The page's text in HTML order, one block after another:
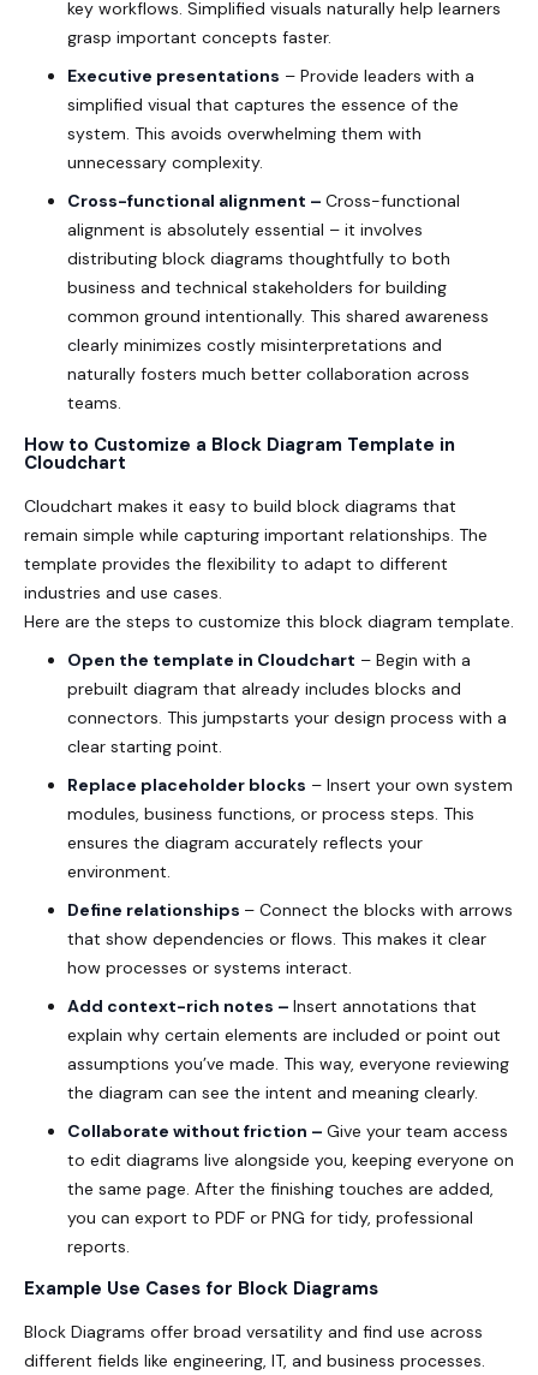
key workflows. Simplified visuals naturally help learners
grasp important concepts faster.
Executive presentations – Provide leaders with a
simplified visual that captures the essence of the
system. This avoids overwhelming them with
unnecessary complexity.
Cross-functional alignment – Cross-functional
alignment is absolutely essential – it involves
distributing block diagrams thoughtfully to both
business and technical stakeholders for building
common ground intentionally. This shared awareness
clearly minimizes costly misinterpretations and
naturally fosters much better collaboration across
teams.
How to Customize a Block Diagram Template in
Cloudchart
Cloudchart makes it easy to build block diagrams that
remain simple while capturing important relationships. The
template provides the flexibility to adapt to different
industries and use cases.
Here are the steps to customize this block diagram template.
Open the template in Cloudchart – Begin with a
prebuilt diagram that already includes blocks and
connectors. This jumpstarts your design process with a
clear starting point.
Replace placeholder blocks – Insert your own system
modules, business functions, or process steps. This
ensures the diagram accurately reflects your
environment.
Define relationships – Connect the blocks with arrows
that show dependencies or flows. This makes it clear
how processes or systems interact.
Add context-rich notes – Insert annotations that
explain why certain elements are included or point out
assumptions you’ve made. This way, everyone reviewing
the diagram can see the intent and meaning clearly.
Collaborate without friction – Give your team access
to edit diagrams live alongside you, keeping everyone on
the same page. After the finishing touches are added,
you can export to PDF or PNG for tidy, professional
reports.
Example Use Cases for Block Diagrams
Block Diagrams offer broad versatility and find use across
different fields like engineering, IT, and business processes.